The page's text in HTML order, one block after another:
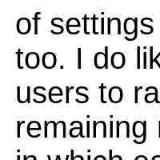
of
too. I do
users to
remaining